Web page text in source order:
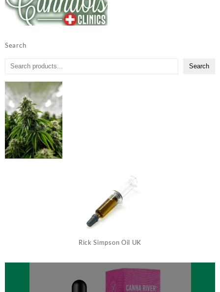
Search
Search
Rick Simpson Oil UK